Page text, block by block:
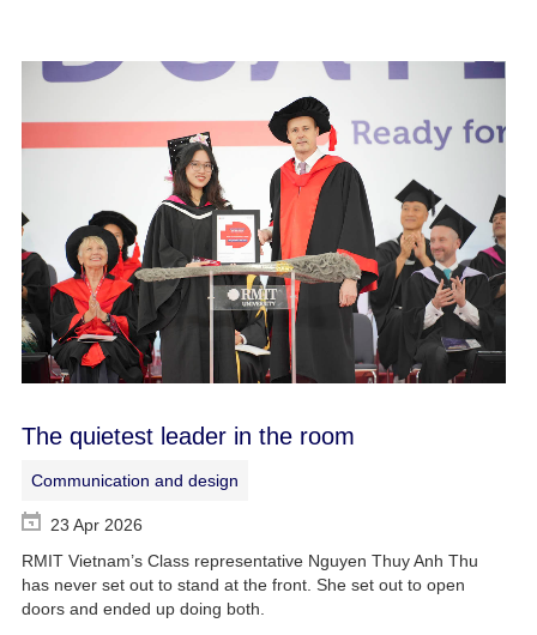
The quietest leader in the room
Communication and design
23 Apr 2026
RMIT Vietnam’s Class representative Nguyen Thuy Anh Thu
has never set out to stand at the front. She set out to open
doors and ended up doing both.